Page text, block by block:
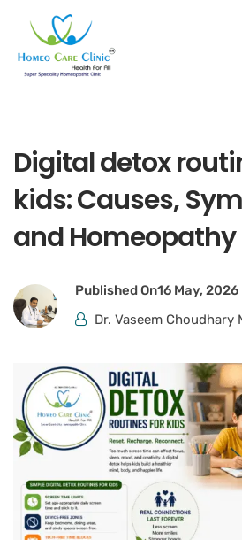
Digital detox
kids: Causes,
and
Published On16 May, 2026
Dr. Vaseem Choudhary